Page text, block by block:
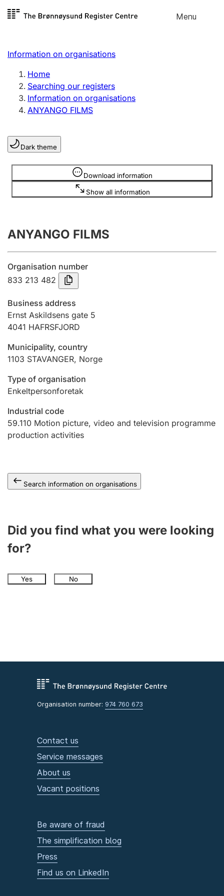
Skip to
Menu
Register search
Limited company
Sole proprietorship
Register, change, close
Clubs and associations
Register, change, close
Annual accounts
Submission and late filing penalty
Registration of mortgages
Hunter
Marriage settlement guide
Other topics
Information on organisations
Home
Searching our registers
Information on organisations
ANYANGO FILMS
Dark theme
Download information
Show all information
Information is hidden
ANYANGO FILMS
Organisation number
833 213 482
Business address
Ernst Askildsens gate 5
4041 HAFRSFJORD
Municipality, country
1103 STAVANGER, Norge
Type of organisation
Enkeltpersonforetak
Industrial code
59.110 Motion picture, video and television programme
production activities
Search information on organisations
Did you find what you were looking
for?
Yes No
Organisation number: 974 760 673
Contact us
Service messages
About us
Vacant positions
Be aware of fraud
The simplification blog
Press
Find us on LinkedIn